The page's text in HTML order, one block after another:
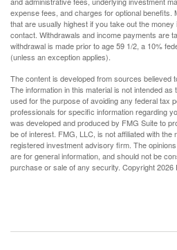
expense fees, and charges for optional benefits.
that are usually highest if you take out the
contact. Withdrawals and income payments are
withdrawal is made prior to age 59 1/2, a 10%
(unless an exception applies).
The content is developed from sources believed
The information in this material is not intended
used for the purpose of avoiding any federal tax
professionals for specific information regarding
was developed and produced by FMG Suite to
be of interest. FMG, LLC, is not affiliated with
registered investment advisory firm. The
are for general information, and should not be
purchase or sale of any security. Copyright2026